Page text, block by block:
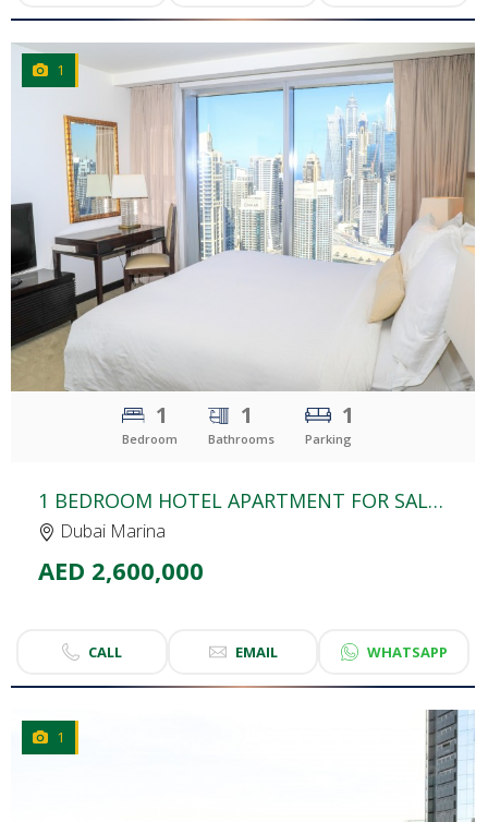
1
CLICKTO EXPLORE
1
Bedroom
1
Bathrooms
1
Parking
1 BEDROOM HOTEL APARTMENT FOR SALE | THE ADDRESS DUBAI MARINA MALL HOTEL
Dubai Marina
AED 2,600,000
CALL EMAIL WHATSAPP
1